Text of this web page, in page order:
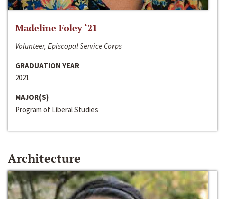
Madeline Foley ‘21
Volunteer, Episcopal Service Corps
GRADUATION YEAR
2021
MAJOR(S)
Program of Liberal Studies
Architecture